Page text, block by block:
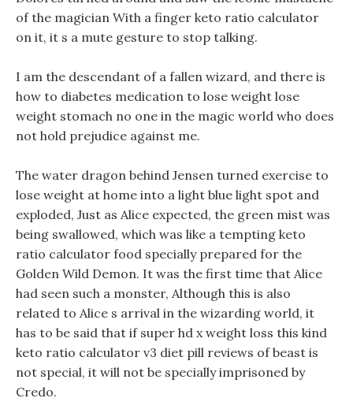
of the magician With a finger keto ratio calculator
on it, it s a mute gesture to stop talking.
I am the descendant of a fallen wizard, and there is
how to diabetes medication to lose weight lose
weight stomach no one in the magic world who does
not hold prejudice against me.
The water dragon behind Jensen turned exercise to
lose weight at home into a light blue light spot and
exploded, Just as Alice expected, the green mist was
being swallowed, which was like a tempting keto
ratio calculator food specially prepared for the
Golden Wild Demon. It was the first time that Alice
had seen such a monster, Although this is also
related to Alice s arrival in the wizarding world, it
has to be said that if super hd x weight loss this kind
keto ratio calculator v3 diet pill reviews of beast is
not special, it will not be specially imprisoned by
Credo.